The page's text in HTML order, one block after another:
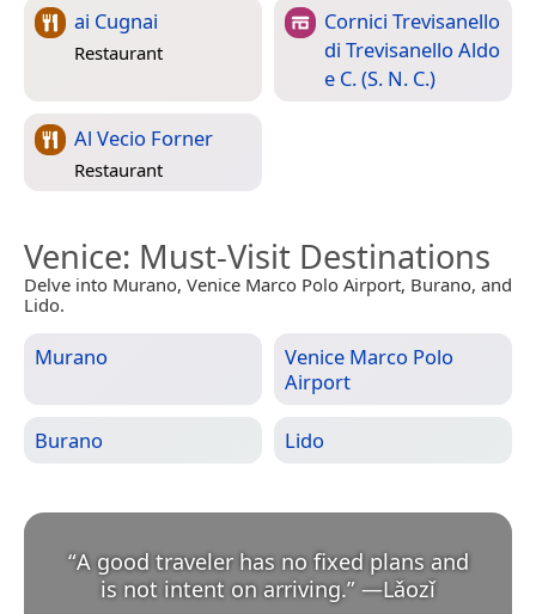
ai Cugnai
Restaurant
Cornici Trevisanello
di Trevisanello Aldo
e C. (S. N. C.)
Al Vecio Forner
Restaurant
Venice: Must-Visit Destinations
Delve into Murano, Venice Marco Polo Airport, Burano, and
Lido.
Murano
Venice Marco Polo
Airport
Burano Lido
“A good traveler has no fixed plans and
is not intent on arriving.” —Lǎozǐ